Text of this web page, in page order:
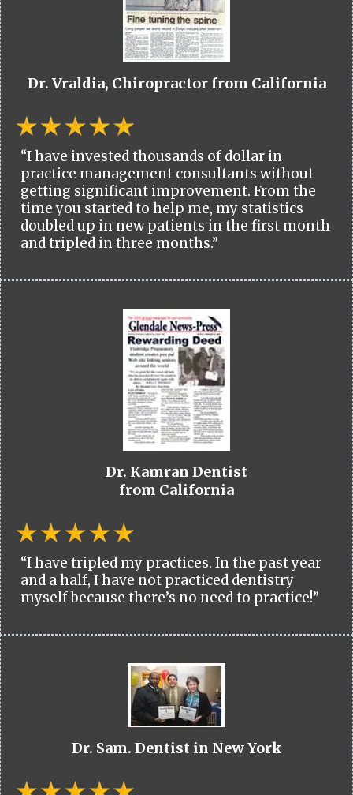
Dr. Vraldia, Chiropractor from California
“I have invested thousands of dollar in
practice management consultants without
getting significant improvement. From the
time you started to help me, my statistics
doubled up in new patients in the first month
and tripled in three months.”
Dr. Kamran Dentist
from California
“I have tripled my practices. In the past year
and a half, I have not practiced dentistry
myself because there’s no need to practice!”
Dr. Sam. Dentist in New York